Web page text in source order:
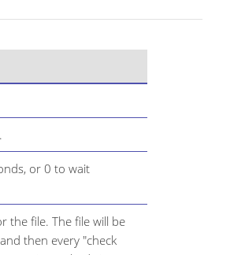
or 0 to wait
the file. The file will be
then every "check